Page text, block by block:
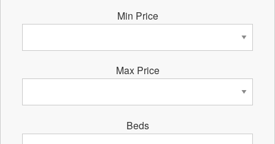
Min Price
Max Price
Beds